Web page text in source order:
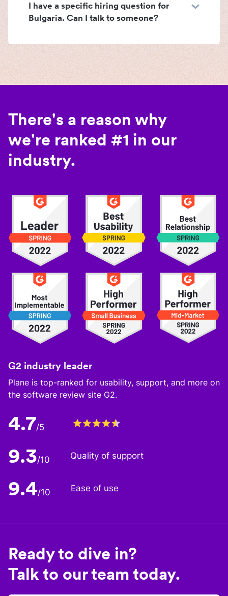
I have a specific hiring question for
Bulgaria. Can I talk to someone?
There's a reason why
we're ranked #1 in our
industry.
G2 industry leader
Plane is top-ranked for usability, support, and more on
the software review site G2.
4.7/5
9.3/10 Quality of support
9.4/10 Ease of use
Ready to dive in?
Talk to our team today.